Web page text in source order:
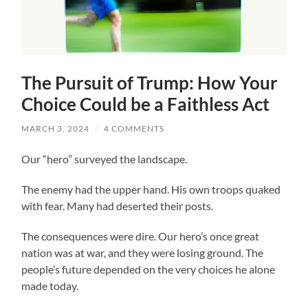
The Pursuit of Trump: How Your
Choice Could be a Faithless Act
MARCH 3, 2024 / 4 COMMENTS
Our “hero” surveyed the landscape.
The enemy had the upper hand. His own troops quaked
with fear. Many had deserted their posts.
The consequences were dire. Our hero’s once great
nation was at war, and they were losing ground. The
people’s future depended on the very choices he alone
made today.